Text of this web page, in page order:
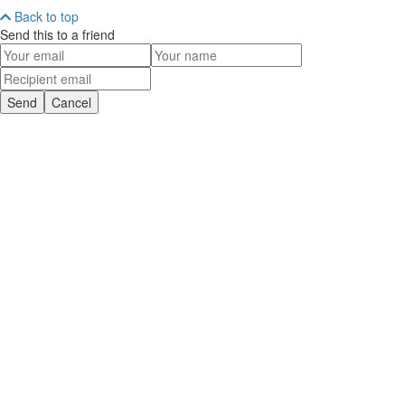
Back to top
Send this to a friend
Send Cancel